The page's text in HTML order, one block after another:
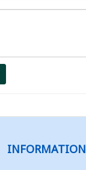
INFORMATION